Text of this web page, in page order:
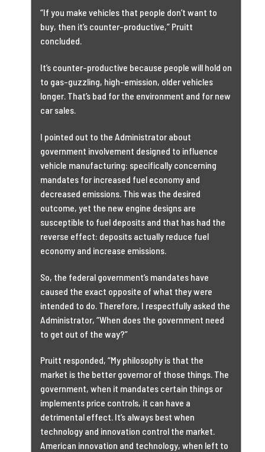
“If you make vehicles that people don’t want to
buy, then it’s counter-productive,” Pruitt
concluded.
It’s counter-productive because people will hold on
to gas-guzzling, high-emission, older vehicles
longer. That’s bad for the environment and for new
car sales.
I pointed out to the Administrator about
government involvement designed to influence
vehicle manufacturing: specifically concerning
mandates for increased fuel economy and
decreased emissions. This was the desired
outcome, yet the new engine designs are
susceptible to fuel deposits and that has had the
reverse effect: deposits actually reduce fuel
economy and increase emissions.
So, the federal government’s mandates have
caused the exact opposite of what they were
intended to do. Therefore, I respectfully asked the
Administrator, “When does the government need
to get out of the way?”
Pruitt responded, “My philosophy is that the
market is the better governor of those things. The
government, when it mandates certain things or
implements price controls, it can have a
detrimental effect. It’s always best when
technology and innovation control the market.
American innovation and technology, when left to